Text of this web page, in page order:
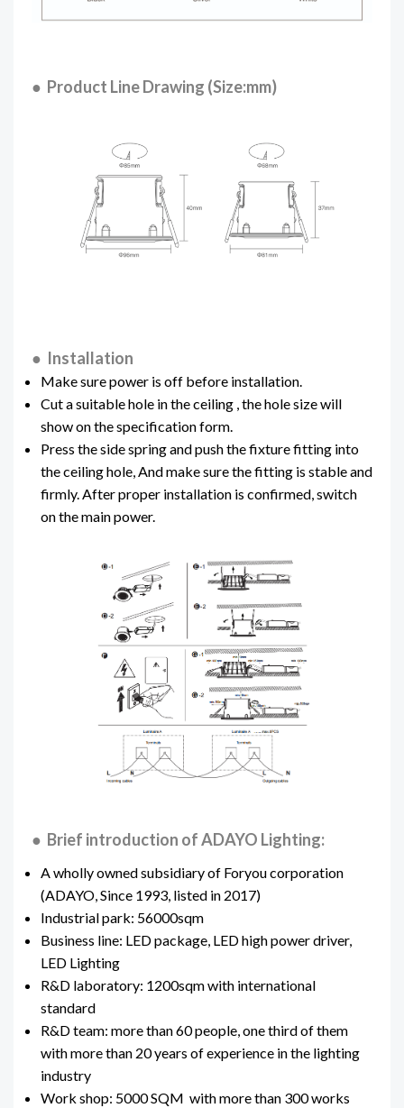
● Product Line Drawing (Size:mm)
● Installation
Make sure power is off before installation.
Cut a suitable hole in the ceiling , the hole size will
show on the specification form.
Press the side spring and push the fixture fitting into
the ceiling hole, And make sure the fitting is stable and
firmly. After proper installation is confirmed, switch
on the main power.
● Brief introduction of ADAYO Lighting:
A wholly owned subsidiary of Foryou corporation
(ADAYO, Since 1993, listed in 2017)
Industrial park: 56000sqm
Business line: LED package, LED high power driver,
LED Lighting
R&D laboratory: 1200sqm with international
standard
R&D team: more than 60 people, one third of them
with more than 20 years of experience in the lighting
industry
Work shop: 5000 SQM with more than 300 works